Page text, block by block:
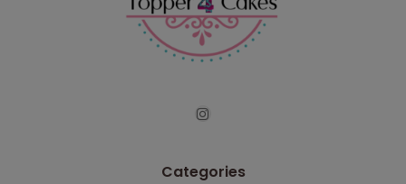
Categories